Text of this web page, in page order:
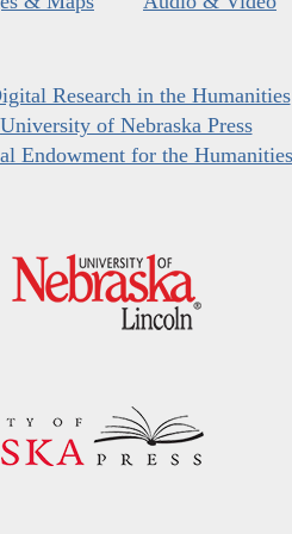
Research in the Humanities
University of Nebraska Press
Endowment for the Humanities